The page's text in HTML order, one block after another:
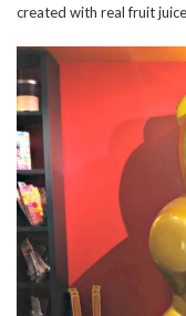
created with real fruit